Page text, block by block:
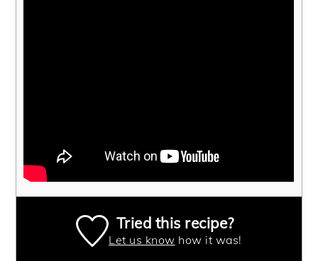
Tried this recipe?
Let us know how it was!